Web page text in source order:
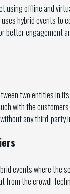
using offline and
hybrid events to
better
two entities in
with the
any third-party
events where the
from the crowd!